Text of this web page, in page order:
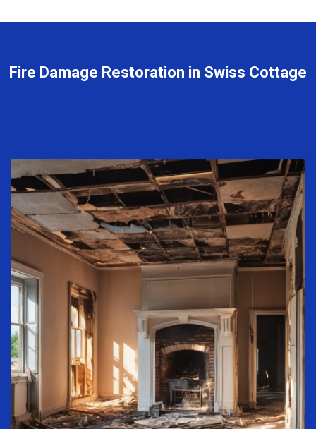
Fire Damage Restoration in Swiss Cottage